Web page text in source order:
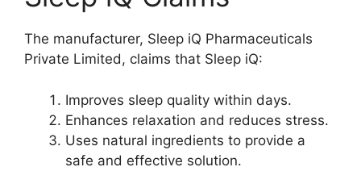
The manufacturer, Sleep iQ Pharmaceuticals
Private Limited, claims that Sleep iQ:
Improves sleep quality within days.
Enhances relaxation and reduces stress.
Uses natural ingredients to provide a
safe and effective solution.